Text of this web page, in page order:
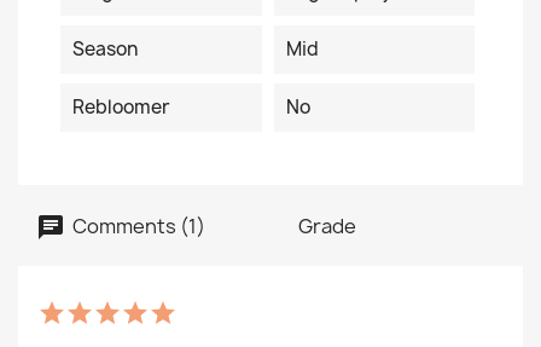
Season Mid
Rebloomer No
Comments (1) Grade